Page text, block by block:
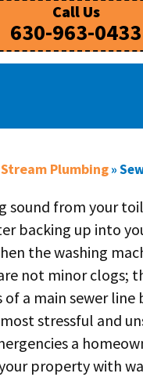
Call Us
630-963-0433
Plumbing»
sound from your
backing up into
the washing
not minor clogs;
a main sewer line
stressful and
a
property with